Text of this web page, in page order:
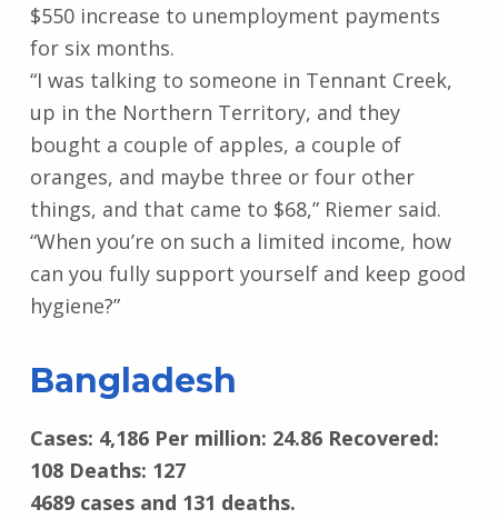
$550 increase to unemployment payments
for six months.
“I was talking to someone in Tennant Creek,
up in the Northern Territory, and they
bought a couple of apples, a couple of
oranges, and maybe three or four other
things, and that came to $68,” Riemer said.
“When you’re on such a limited income, how
can you fully support yourself and keep good
hygiene?”
Bangladesh
Cases: 4,186 Per million: 24.86 Recovered:
108 Deaths: 127
4689 cases and 131 deaths.